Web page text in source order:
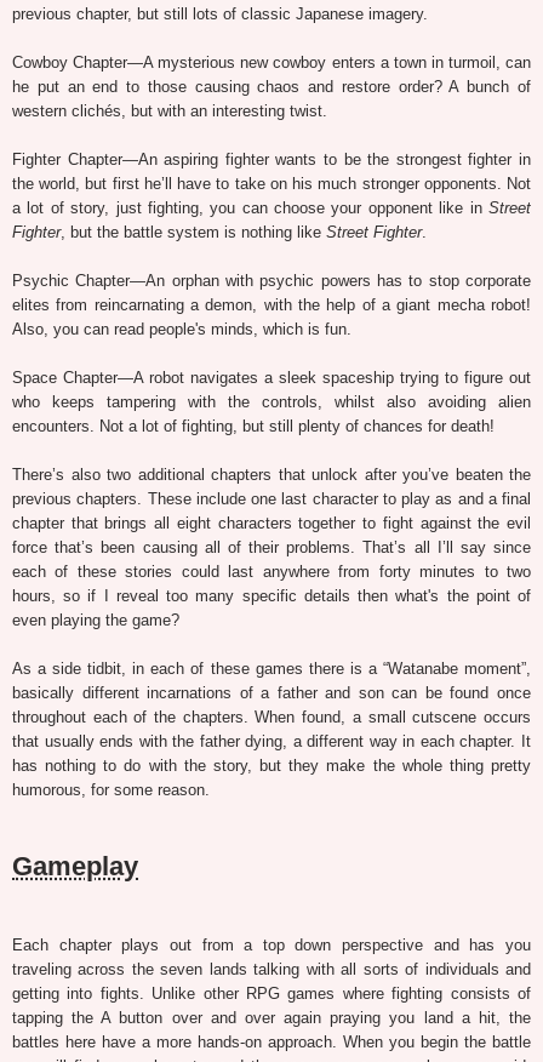
previous chapter, but still lots of classic Japanese imagery.
Cowboy Chapter—A mysterious new cowboy enters a town in turmoil, can
he put an end to those causing chaos and restore order? A bunch of
western clichés, but with an interesting twist.
Fighter Chapter—An aspiring fighter wants to be the strongest fighter in
the world, but first he’ll have to take on his much stronger opponents. Not
a lot of story, just fighting, you can choose your opponent like in Street
Fighter, but the battle system is nothing like Street Fighter.
Psychic Chapter—An orphan with psychic powers has to stop corporate
elites from reincarnating a demon, with the help of a giant mecha robot!
Also, you can read people's minds, which is fun.
Space Chapter—A robot navigates a sleek spaceship trying to figure out
who keeps tampering with the controls, whilst also avoiding alien
encounters. Not a lot of fighting, but still plenty of chances for death!
There’s also two additional chapters that unlock after you’ve beaten the
previous chapters. These include one last character to play as and a final
chapter that brings all eight characters together to fight against the evil
force that’s been causing all of their problems. That’s all I’ll say since
each of these stories could last anywhere from forty minutes to two
hours, so if I reveal too many specific details then what's the point of
even playing the game?
As a side tidbit, in each of these games there is a “Watanabe moment”,
basically different incarnations of a father and son can be found once
throughout each of the chapters. When found, a small cutscene occurs
that usually ends with the father dying, a different way in each chapter. It
has nothing to do with the story, but they make the whole thing pretty
humorous, for some reason.
Gameplay
Each chapter plays out from a top down perspective and has you
traveling across the seven lands talking with all sorts of individuals and
getting into fights. Unlike other RPG games where fighting consists of
tapping the A button over and over again praying you land a hit, the
battles here have a more hands-on approach. When you begin the battle